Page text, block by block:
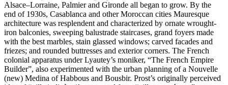
Alsace–Lorraine, Palmier and Gironde all began to grow. By the
end of 1930s, Casablanca and other Moroccan cities Mauresque
architecture was resplendent and characterized by ornate wrought-
iron balconies, sweeping balustrade staircases, grand foyers made
with the best marbles, stain glassed windows; carved facades and
friezes; and rounded buttresses and exterior corners. The French
colonial apparatus under Lyautey’s moniker, “The French Empire
Builder”, also experimented with the urban planning of a Nouvelle
(new) Medina of Habbous and Bousbir. Prost’s originally perceived